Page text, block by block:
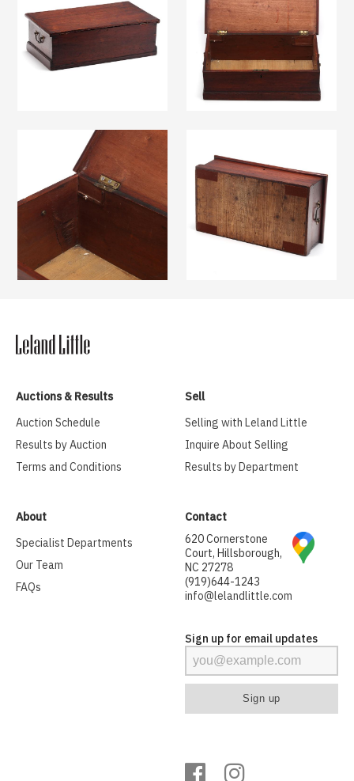
Auctions & Results
Auction Schedule
Results by Auction
Terms and Conditions
Sell
Selling with Leland Little
Inquire About Selling
Results by Department
About
Specialist Departments
Our Team
FAQs
Contact
620 Cornerstone
Court, Hillsborough,
NC 27278
(919)644-1243
info@lelandlittle.com
Sign up for email updates